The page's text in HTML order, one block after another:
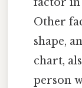
Other
shape,
chart,
person